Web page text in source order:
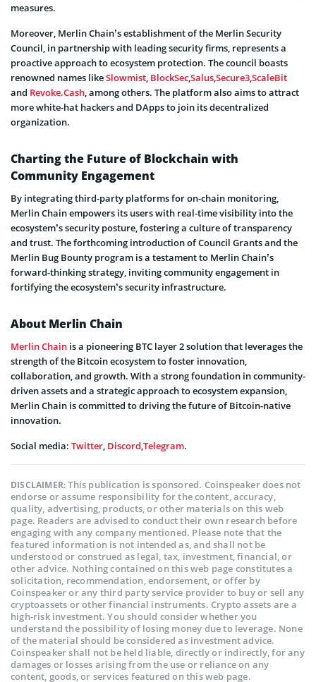
measures.
Moreover, Merlin Chain’s establishment of the Merlin Security
Council, in partnership with leading security firms, represents a
proactive approach to ecosystem protection. The council boasts
renowned names likeSlowmist, BlockSec,Salus,Secure3,ScaleBit
and Revoke.Cash, among others. The platform also aims to attract
more white-hat hackers and DApps to join its decentralized
organization.
Charting the Future of Blockchain with
Community Engagement
By integrating third-party platforms for on-chain monitoring,
Merlin Chain empowers its users with real-time visibility into the
ecosystem’s security posture, fostering a culture of transparency
and trust. The forthcoming introduction of Council Grants and the
Merlin Bug Bounty program is a testament to Merlin Chain’s
forward-thinking strategy, inviting community engagement in
fortifying the ecosystem’s security infrastructure.
About Merlin Chain
Merlin Chain is a pioneering BTC layer 2 solution that leverages the
strength of the Bitcoin ecosystem to foster innovation,
collaboration, and growth. With a strong foundation in community-
driven assets and a strategic approach to ecosystem expansion,
Merlin Chain is committed to driving the future of Bitcoin-native
innovation.
Social media: Twitter, Discord,Telegram.
DISCLAIMER:This publication is sponsored. Coinspeaker does not
endorse or assume responsibility for the content, accuracy,
quality, advertising, products, or other materials on this web
page. Readers are advised to conduct their own research before
engaging with any company mentioned. Please note that the
featured information is not intended as, and shall not be
understood or construed as legal, tax, investment, financial, or
other advice. Nothing contained on this web page constitutes a
solicitation, recommendation, endorsement, or offer by
Coinspeaker or any third party service provider to buy or sell any
cryptoassets or other financial instruments. Crypto assets are a
high-risk investment. You should consider whether you
understand the possibility of losing money due to leverage. None
of the material should be considered as investment advice.
Coinspeaker shall not be held liable, directly or indirectly, for any
damages or losses arising from the use or reliance on any
content, goods, or services featured on this web page.